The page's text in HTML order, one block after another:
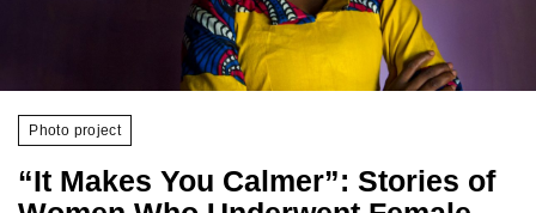
Photo project
“It Makes You Calmer”: Stories of